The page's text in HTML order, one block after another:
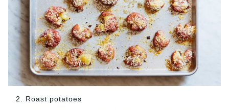
2. Roast potatoes